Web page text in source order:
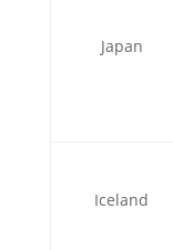
Japan
Iceland